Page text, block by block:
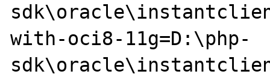
with-oci8-11g=D:\php-